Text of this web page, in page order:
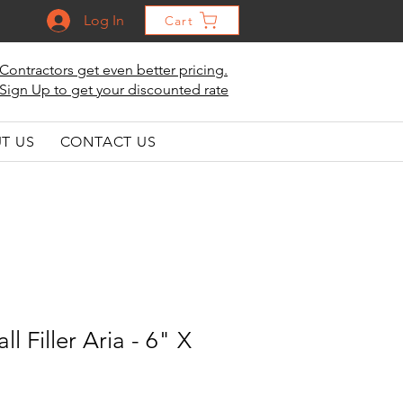
Log In Cart
Contractors get even better pricing.
Sign Up to get your discounted rate
US CONTACT US
Filler Aria - 6" X